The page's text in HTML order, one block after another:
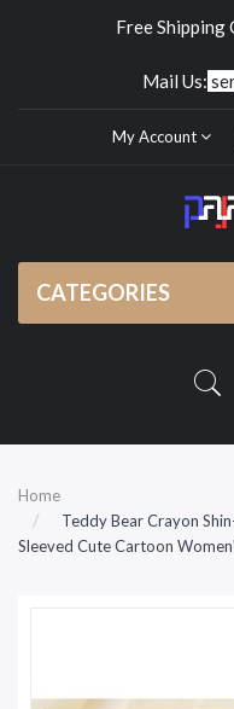
Free Shipping
Mail Us:
My Account
CATEGORIES
Home
Teddy Bear Crayon
Sleeved Cute Cartoon